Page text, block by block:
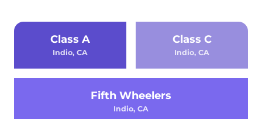
Class A
Indio, CA
Class C
Indio, CA
Fifth Wheelers
Indio, CA